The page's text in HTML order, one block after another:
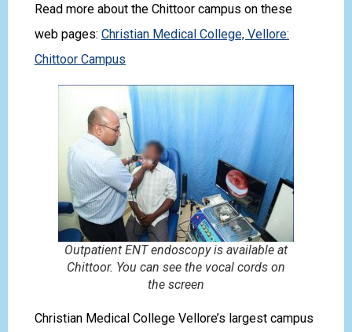
Read more about the Chittoor campus on these
web pages: Christian Medical College, Vellore:
Chittoor Campus
Outpatient ENT endoscopy is available at
Chittoor. You can see the vocal cords on
the screen
Christian Medical College Vellore’s largest campus